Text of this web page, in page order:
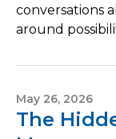
conversations
around
May 26, 2026
The